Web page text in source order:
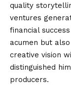
quality
ventures
financial
acumen but
creative vision
distinguished
producers.